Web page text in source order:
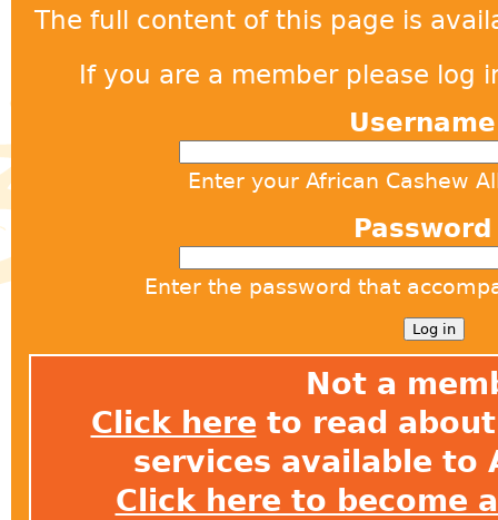
The full content of this page is
If you are a member please log
Enter your African Cashew
Enter the password that
Not a
Click here to read
services available to
Click here to become